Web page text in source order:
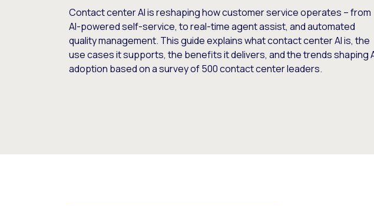
Contact center AI is reshaping how customer service operates – from
AI-powered self-service, to real-time agent assist, and automated
quality management. This guide explains what contact center AI is, the
use cases it supports, the benefits it delivers, and the trends shaping
adoption based on a survey of 500 contact center leaders.